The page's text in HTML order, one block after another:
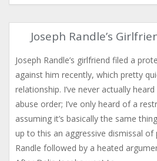
Joseph Randle’s
Joseph Randle’s girlfriend filed a
against him recently, which pretty
relationship. I’ve never actually
abuse order; I’ve only heard of a
assuming it’s basically the same
up to this an aggressive dismissal
Randle followed by a heated